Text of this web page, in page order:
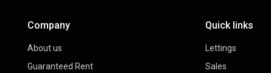
Company
About us
Guaranteed Rent
Quick links
Lettings
Sales